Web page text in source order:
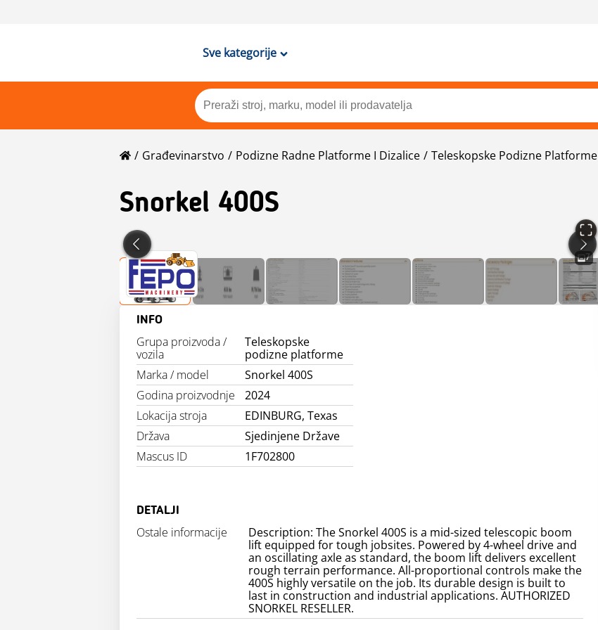
Sve kategorije
Građevinarstvo Podizne Radne Platforme I Dizalice Teleskopske Podizne Platforme
Snorkel 400S
7
INFO
Grupa proizvoda /
vozila
Teleskopske
podizne platforme
Marka / model
Snorkel 400S
Godina proizvodnje
2024
Lokacija stroja
EDINBURG, Texas
Država
Sjedinjene Države
Mascus ID
1F702800
DETALJI
Ostale informacije
Description: The Snorkel 400S is a mid-sized telescopic boom
lift equipped for tough jobsites. Powered by 4-wheel drive and
an oscillating axle as standard, the boom lift delivers excellent
rough terrain performance. All-proportional controls make the
400S highly versatile on the job. Its durable design is built to
last in construction and industrial applications. AUTHORIZED
SNORKEL RESELLER.